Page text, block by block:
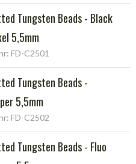
Tungsten Beads - Black
5,5mm
FD-C2501
Tungsten Beads -
5,5mm
FD-C2502
Tungsten Beads - Fluo